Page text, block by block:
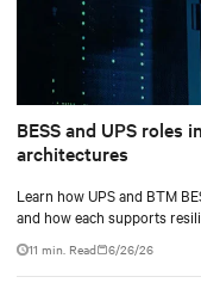
BESS and UPS roles
architectures
Learn how UPS and BTM
and how each supports
11 min. Read 6/26/26